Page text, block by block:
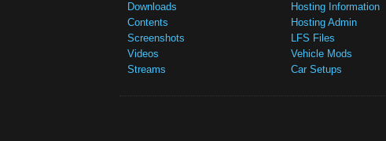
Downloads
Contents
Screenshots
Videos
Streams
Hosting Information
Hosting Admin
LFS Files
Vehicle Mods
Car Setups